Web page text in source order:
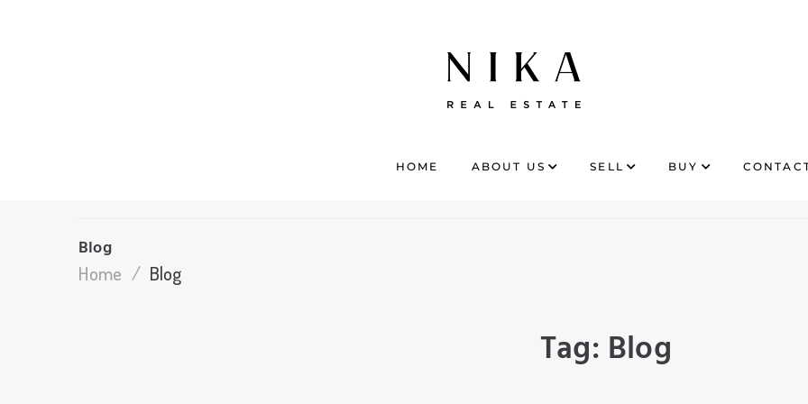
HOME ABOUT US SELL BUY
Blog
Home / Blog
Tag: Blog